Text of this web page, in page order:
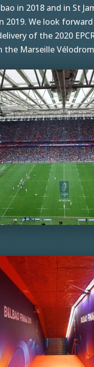
in 2018 and in St
2019. We look
of the 2020
the Marseille